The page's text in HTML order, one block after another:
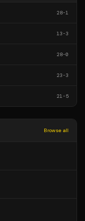
28-1
13-3
28-0
23-3
21-5
Browse all